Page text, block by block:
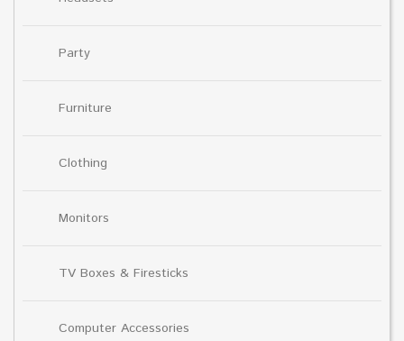
Party
Furniture
Clothing
Monitors
TV Boxes & Firesticks
Computer Accessories